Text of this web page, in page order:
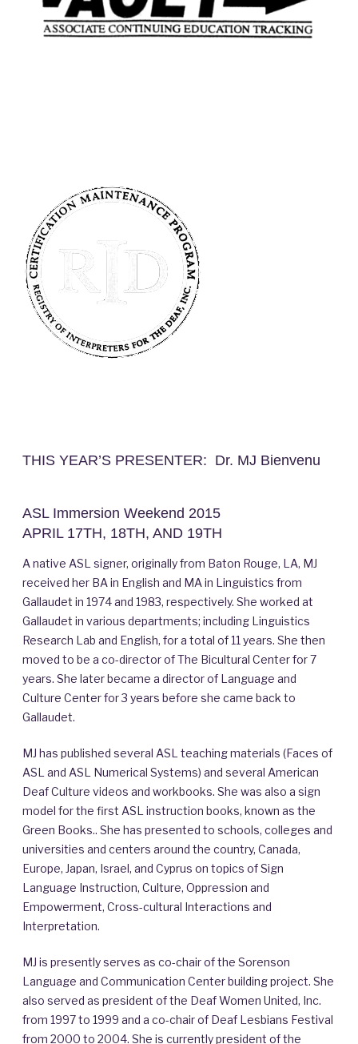
THIS YEAR’S PRESENTER: Dr. MJ Bienvenu
ASL Immersion Weekend 2015
APRIL 17TH, 18TH, AND 19TH
A native ASL signer, originally from Baton Rouge, LA, MJ
received her BA in English and MA in Linguistics from
Gallaudet in 1974 and 1983, respectively. She worked at
Gallaudet in various departments; including Linguistics
Research Lab and English, for a total of 11 years. She then
moved to be a co-director of The Bicultural Center for 7
years. She later became a director of Language and
Culture Center for 3 years before she came back to
Gallaudet.
MJ has published several ASL teaching materials (Faces of
ASL and ASL Numerical Systems) and several American
Deaf Culture videos and workbooks. She was also a sign
model for the first ASL instruction books, known as the
Green Books.. She has presented to schools, colleges and
universities and centers around the country, Canada,
Europe, Japan, Israel, and Cyprus on topics of Sign
Language Instruction, Culture, Oppression and
Empowerment, Cross-cultural Interactions and
Interpretation.
MJ is presently serves as co-chair of the Sorenson
Language and Communication Center building project. She
also served as president of the Deaf Women United, Inc.
from 1997 to 1999 and a co-chair of Deaf Lesbians Festival
from 2000 to 2004. She is currently president of the